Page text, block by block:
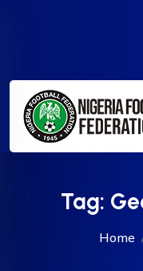
Tag:
Home